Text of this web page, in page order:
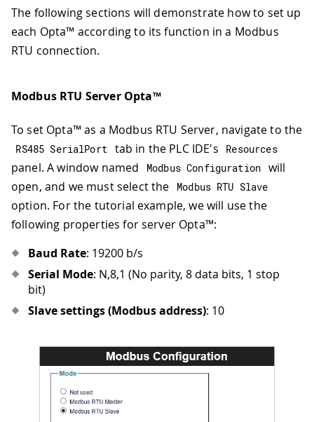
The following sections will demonstrate how to set up
each Opta™ according to its function in a Modbus
RTU connection.
Modbus RTU Server Opta™
To set Opta™ as a Modbus RTU Server, navigate to the
RS485 SerialPort tab in the PLC IDE's Resources
panel. A window named Modbus Configuration will
open, and we must select the
Modbus RTU Slave
option. For the tutorial example, we will use the
following properties for server Opta™:
Baud Rate: 19200 b/s
Serial Mode: N,8,1 (No parity, 8 data bits, 1 stop
bit)
Slave settings (Modbus address): 10